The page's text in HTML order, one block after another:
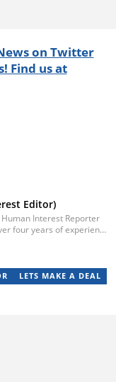
on Twitter
Find us at
Editor)
Interest Reporter
four years of experience
and Albella Music
her education in
a set of trainings from
LETS MAKE A DEAL